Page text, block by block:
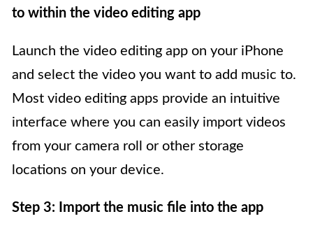
to within the video editing app
Launch the video editing app on your iPhone
and select the video you want to add music to.
Most video editing apps provide an intuitive
interface where you can easily import videos
from your camera roll or other storage
locations on your device.
Step 3: Import the music file into the app